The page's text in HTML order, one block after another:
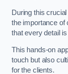
During this
the importance of
that every detail
This hands-on
touch but also
for the clients.